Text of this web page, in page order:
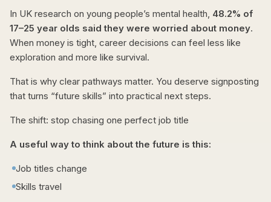
In UK research on young people’s mental health, 48.2% of
17–25 year olds said they were worried about money.
When money is tight, career decisions can feel less like
exploration and more like survival.
That is why clear pathways matter. You deserve signposting
that turns “future skills” into practical next steps.
The shift: stop chasing one perfect job title
A useful way to think about the future is this:
Job titles change
Skills travel